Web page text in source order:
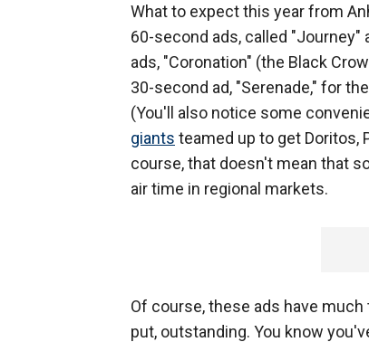
What to expect this year from
60-second ads, called "Journey"
ads, "Coronation" (the Black
30-second ad, "Serenade," for
(You'll also notice some
giants teamed up to get Doritos,
course, that doesn't mean that
air time in regional markets.
Of course, these ads have
put, outstanding. You know